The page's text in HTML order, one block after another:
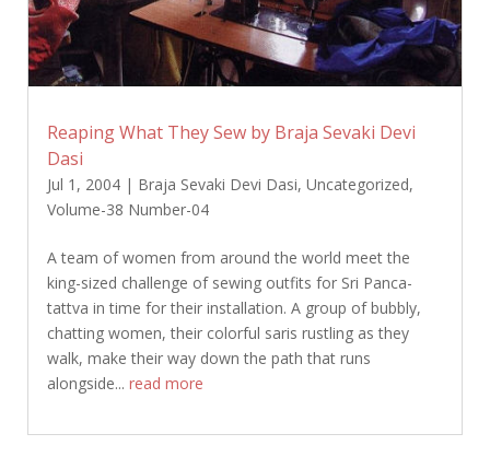
Reaping What They Sew by Braja Sevaki Devi
Dasi
Jul 1, 2004| Braja Sevaki Devi Dasi, Uncategorized,
Volume-38 Number-04
A team of women from around the world meet the
king-sized challenge of sewing outfits for Sri Panca-
tattva in time for their installation. A group of bubbly,
chatting women, their colorful saris rustling as they
walk, make their way down the path that runs
alongside... read more